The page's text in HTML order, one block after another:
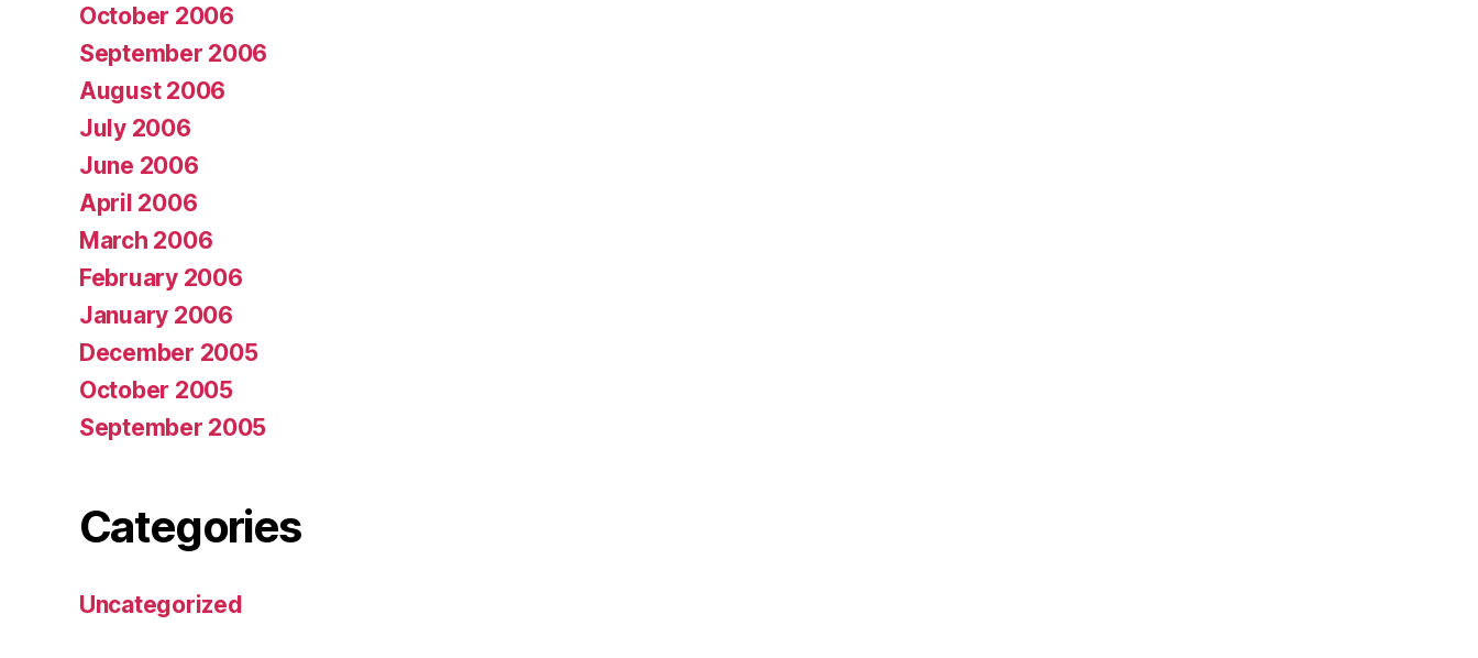
October 2006
September 2006
August 2006
July 2006
June 2006
April 2006
March 2006
February 2006
January 2006
December 2005
October 2005
September 2005
Categories
Uncategorized